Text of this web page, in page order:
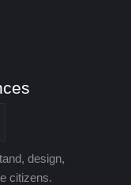
design,
citizens.